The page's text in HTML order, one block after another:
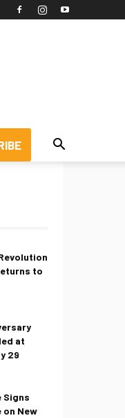
to
at
29
Signs
on New